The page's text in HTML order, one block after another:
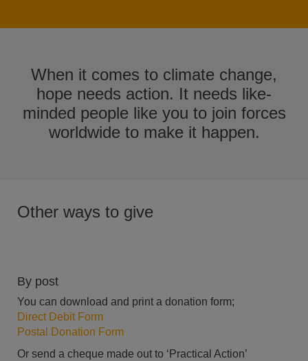
When it comes to climate change,
hope needs action. It needs like-
minded people like you to join forces
worldwide to make it happen.
Other ways to give
By post
You can download and print a donation form;
Direct Debit Form
Postal Donation Form
Or send a cheque made out to ‘Practical Action’